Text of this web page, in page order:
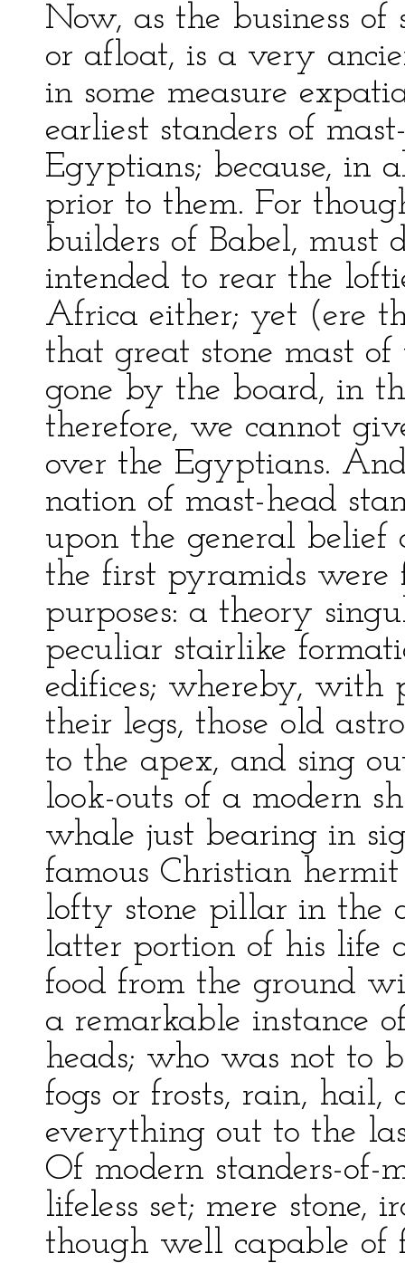
Now, as the business of
or afloat, is a very
in some measure
earliest standers of
Egyptians; because, in
prior to them. For
builders of Babel, must
intended to rear the
Africa either; yet (ere
that great stone mast
gone by the board, in
therefore, we cannot
over the Egyptians.
nation of mast-head
upon the general belief
the first pyramids were
purposes: a theory
peculiar stairlike
edifices; whereby, with
their legs, those old
to the apex, and sing
look-outs of a modern
whale just bearing in
famous Christian
lofty stone pillar in the
latter portion of his life
food from the ground
a remarkable instance
heads; who was not to
fogs or frosts, rain,
everything out to the
Of modern standers-of-
lifeless set; mere stone,
though well capable of